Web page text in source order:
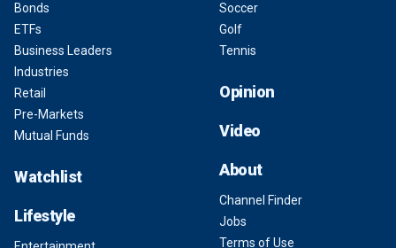
Bonds
ETFs
Business Leaders
Industries
Retail
Pre-Markets
Mutual Funds
Watchlist
Lifestyle
Soccer
Golf
Tennis
Opinion
Video
About
Channel Finder
Jobs
Terms of Use